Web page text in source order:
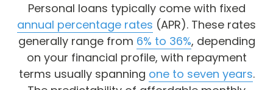
Personal loans typically come with fixed
annual percentage rates (APR). These rates
generally range from 6% to 36%, depending
on your financial profile, with repayment
terms usually spanning one to seven years.